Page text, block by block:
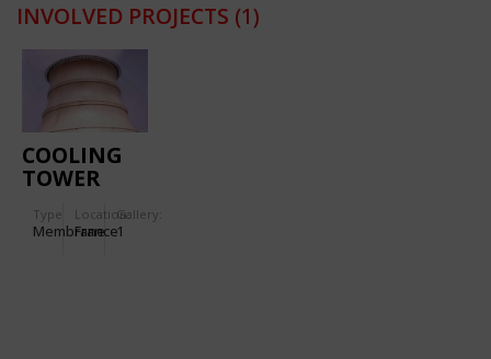
INVOLVED PROJECTS (1)
COOLING
TOWER
Type
Membrane
Location:
France
Gallery:
1